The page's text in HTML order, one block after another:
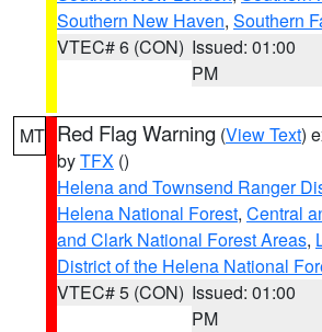
Southern New Haven, Southern
VTEC# 6 (CON) Issued: 01:00
PM
MT Red Flag Warning (View Text)
byTFX ()
Helena and Townsend Ranger
Helena National Forest, Central
and Clark National Forest Areas,
District of the Helena National
VTEC# 5 (CON) Issued: 01:00
PM